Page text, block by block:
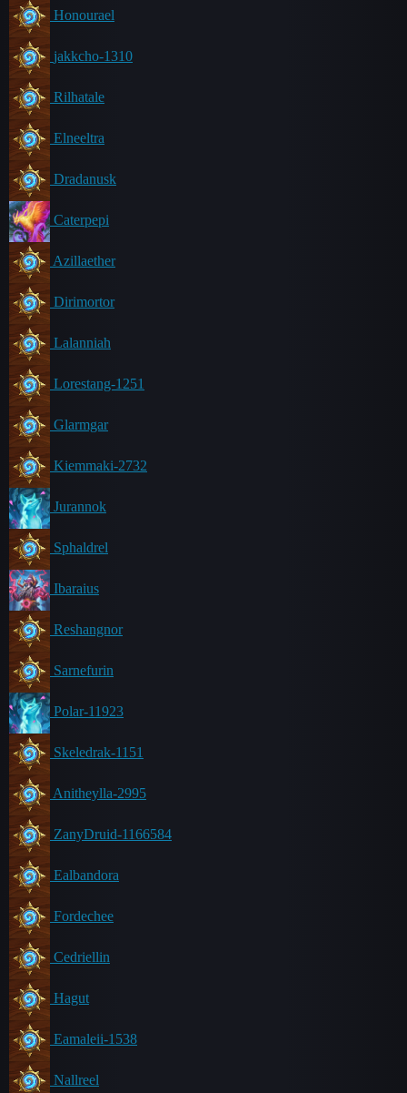
Honourael
jakkcho-1310
Rilhatale
Elneeltra
Dradanusk
Caterpepi
Azillaether
Dirimortor
Lalanniah
Lorestang-1251
Glarmgar
Kiemmaki-2732
Jurannok
Sphaldrel
Ibaraius
Reshangnor
Sarnefurin
Polar-11923
Skeledrak-1151
Anitheylla-2995
ZanyDruid-1166584
Ealbandora
Fordechee
Cedriellin
Hagut
Eamaleii-1538
Nallreel